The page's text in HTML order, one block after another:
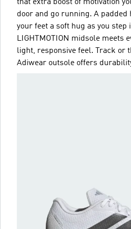
that extra boost of motivation
door and go running. A padded
your feet a soft hug as you
LIGHTMOTION midsole meets
light, responsive feel. Track or
Adiwear outsole offers